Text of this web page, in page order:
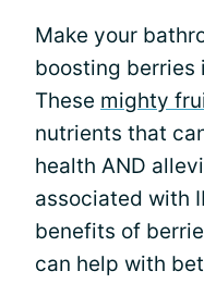
Make your
boosting berries
These mighty
nutrients that
health AND
associated with
benefits of
can help with